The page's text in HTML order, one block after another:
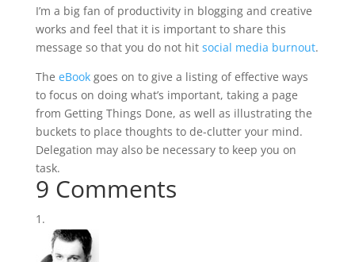
I’m a big fan of productivity in blogging and creative
works and feel that it is important to share this
message so that you do not hit social media burnout.
The eBookgoes on to give a listing of effective ways
to focus on doing what’s important, taking a page
from Getting Things Done, as well as illustrating the
buckets to place thoughts to de-clutter your mind.
Delegation may also be necessary to keep you on
task.
9 Comments